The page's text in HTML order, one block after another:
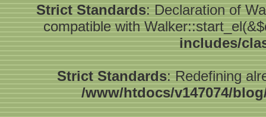
Strict Standards: Declaration of
compatible with
includes/
Strict Standards: Redefining
/www/htdocs/v147074/